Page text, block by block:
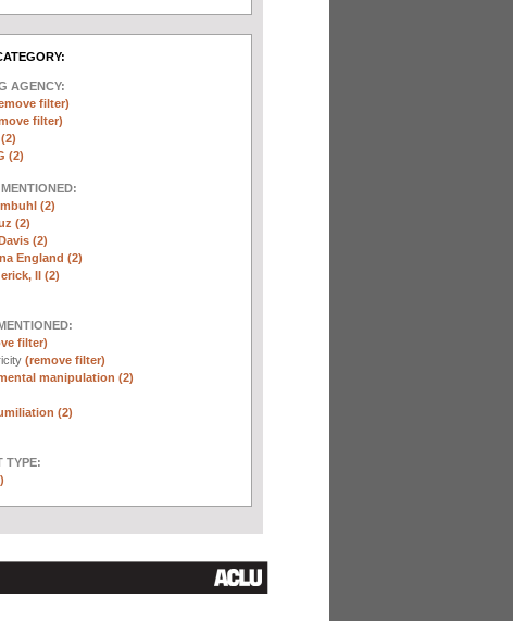
AGENCY:
filter)
filter)
(2)
(2)
(2)
(2)
England (2)
II (2)
filter)
(remove filter)
manipulation (2)
(2)
TYPE: